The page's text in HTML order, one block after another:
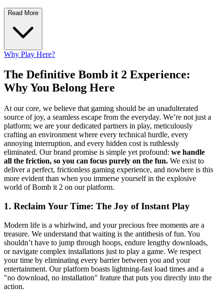
Read More
Why Play Here?
The Definitive Bomb it 2 Experience:
Why You Belong Here
At our core, we believe that gaming should be an unadulterated
source of joy, a seamless escape from the everyday. We’re not just a
platform; we are your dedicated partners in play, meticulously
crafting an environment where every technical hurdle, every
annoying interruption, and every hidden cost is ruthlessly
eliminated. Our brand promise is simple yet profound: we handle
all the friction, so you can focus purely on the fun. We exist to
deliver a perfect, frictionless gaming experience, and nowhere is this
more evident than when you immerse yourself in the explosive
world of Bomb it 2 on our platform.
1. Reclaim Your Time: The Joy of Instant Play
Modern life is a whirlwind, and your precious free moments are a
treasure. We understand that waiting is the antithesis of fun. You
shouldn’t have to jump through hoops, endure lengthy downloads,
or navigate complex installations just to play a game. We respect
your time by eliminating every barrier between you and your
entertainment. Our platform boasts lightning-fast load times and a
"no download, no installation" feature that puts you directly into the
action.